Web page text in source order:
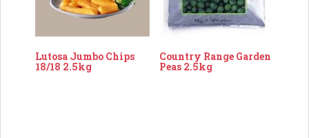
Lutosa Jumbo Chips
18/18 2.5kg
Country Range Garden
Peas 2.5kg